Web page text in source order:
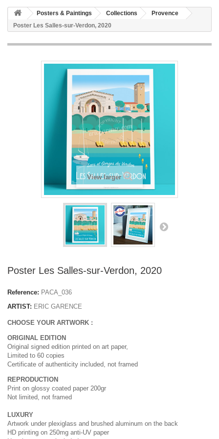
Posters & Paintings Collections
Provence
Poster Les Salles-sur-Verdon, 2020
View larger
Poster Les Salles-sur-Verdon, 2020
Reference: PACA_036
ARTIST: ERIC GARENCE
CHOOSE YOUR ARTWORK :
ORIGINAL EDITION
Original signed edition printed on art paper,
Limited to 60 copies
Certificate of authenticity included, not framed
REPRODUCTION
Print on glossy coated paper 200gr
Not limited, not framed
LUXURY
Artwork under plexiglass and brushed aluminum on the back
HD printing on 250mg anti-UV paper